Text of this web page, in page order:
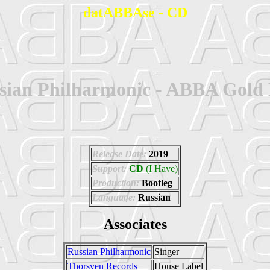
datABBAse - CD
Philharmonic - ABBA Gold
Release Date: 2019
Support: CD (I Have)
Production:Bootleg
Language: Russian
Associates
Russian Philharmonic Singer
Thorsven Records
House Label